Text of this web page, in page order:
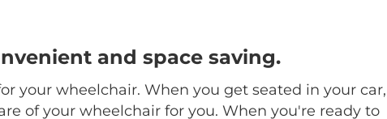
and space saving.
your wheelchair. When you get seated in your car,
of your wheelchair for you. When you're ready to